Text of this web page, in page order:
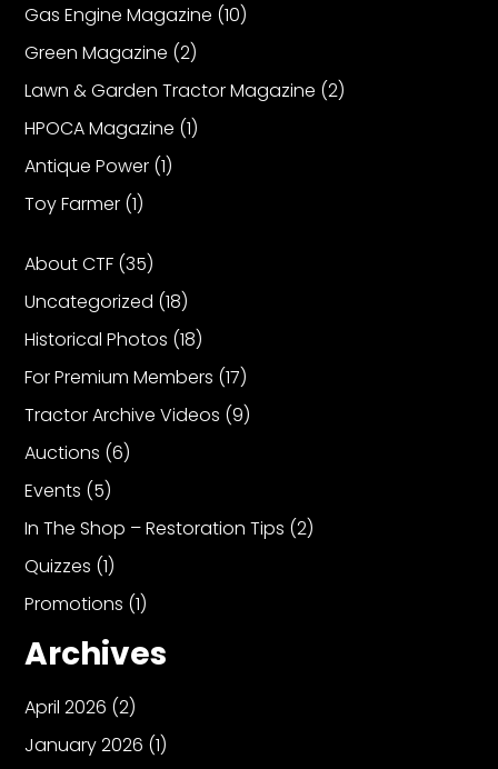
Gas Engine Magazine (10)
Green Magazine (2)
Lawn & Garden Tractor Magazine (2)
HPOCA Magazine (1)
Antique Power (1)
Toy Farmer (1)
About CTF (35)
Uncategorized (18)
Historical Photos (18)
For Premium Members (17)
Tractor Archive Videos (9)
Auctions (6)
Events (5)
In The Shop – Restoration Tips (2)
Quizzes (1)
Promotions (1)
Archives
April 2026 (2)
January 2026 (1)